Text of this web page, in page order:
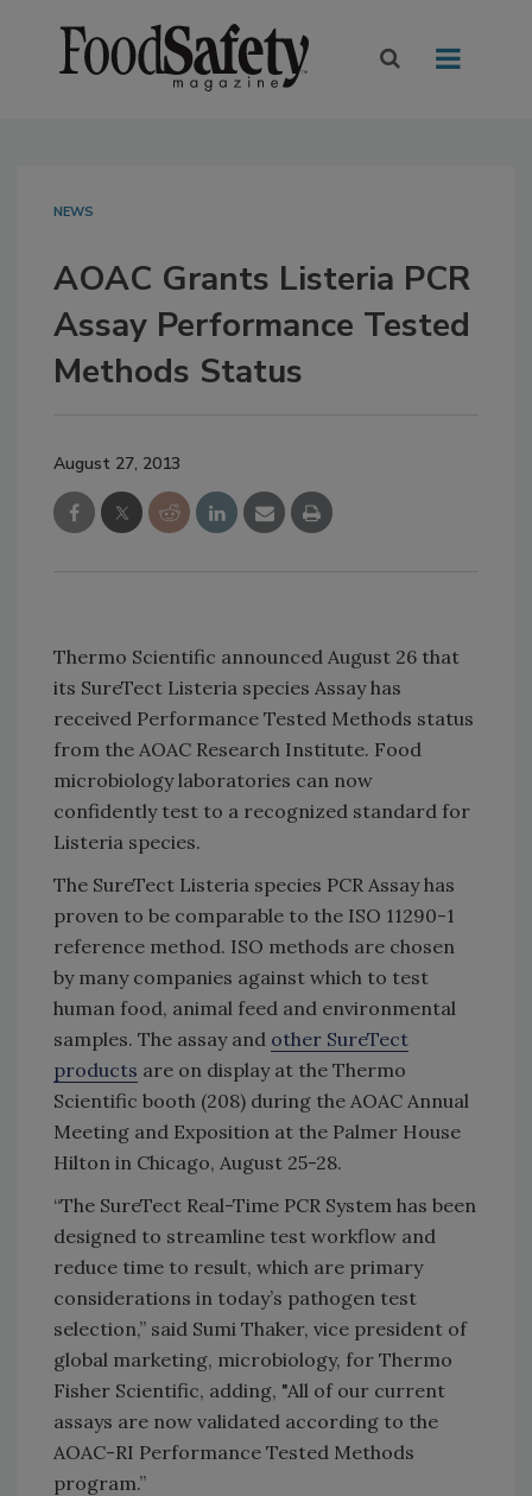
NEWS
AOAC Grants Listeria PCR
Assay Performance Tested
Methods Status
August 27, 2013
Thermo Scientific announced August 26 that
its SureTect Listeria species Assay has
received Performance Tested Methods status
from the AOAC Research Institute. Food
microbiology laboratories can now
confidently test to a recognized standard for
Listeria species.
The SureTect Listeria species PCR Assay has
proven to be comparable to the ISO 11290-1
reference method. ISO methods are chosen
by many companies against which to test
human food, animal feed and environmental
samples. The assay and other SureTect
products are on display at the Thermo
Scientific booth (208) during the AOAC Annual
Meeting and Exposition at the Palmer House
Hilton in Chicago, August 25-28.
“The SureTect Real-Time PCR System has been
designed to streamline test workflow and
reduce time to result, which are primary
considerations in today’s pathogen test
selection,” said Sumi Thaker, vice president of
global marketing, microbiology, for Thermo
Fisher Scientific, adding, "All of our current
assays are now validated according to the
AOAC-RI Performance Tested Methods
program.”